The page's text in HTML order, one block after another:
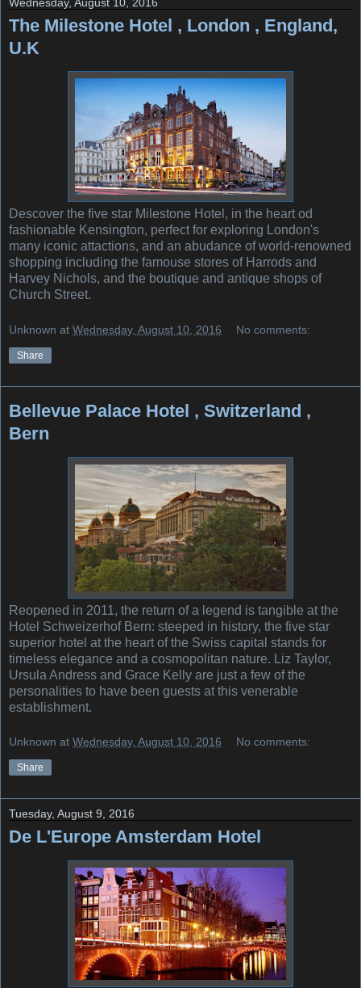
The Milestone Hotel , London , England,
U.K
Descover the five star Milestone Hotel, in the heart od
fashionable Kensington, perfect for exploring London's
many iconic attactions, and an abudance of world-renowned
shopping including the famouse stores of Harrods and
Harvey Nichols, and the boutique and antique shops of
Church Street.
Unknown at Wednesday, August 10, 2016 No comments:
Share
Bellevue Palace Hotel , Switzerland ,
Bern
Reopened in 2011, the return of a legend is tangible at the
Hotel Schweizerhof Bern: steeped in history, the five star
superior hotel at the heart of the Swiss capital stands for
timeless elegance and a cosmopolitan nature. Liz Taylor,
Ursula Andress and Grace Kelly are just a few of the
personalities to have been guests at this venerable
establishment.
Unknown at Wednesday, August 10, 2016 No comments:
Share
Tuesday, August 9, 2016
De L'Europe Amsterdam Hotel